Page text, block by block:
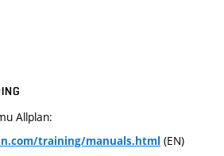
Allplan:
training/manuals.html (EN)